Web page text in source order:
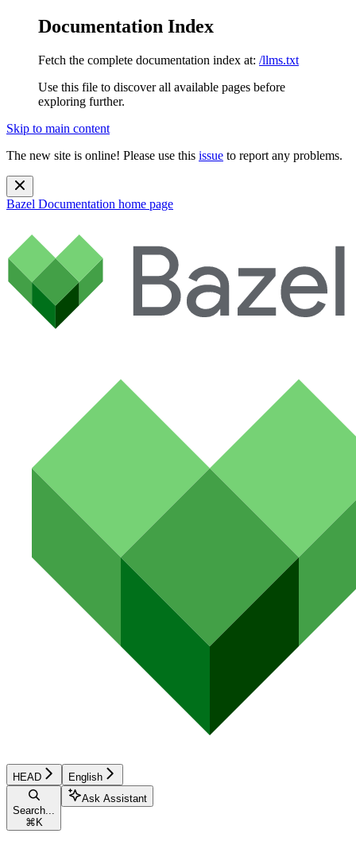
Documentation Index
Fetch the complete documentation index at: /llms.txt
Use this file to discover all available pages before
exploring further.
Skip to main content
The new site is online! Please use this issue to report any problems.
Bazel Documentation home page
HEAD English
Search...
⌘ K
Ask Assistant